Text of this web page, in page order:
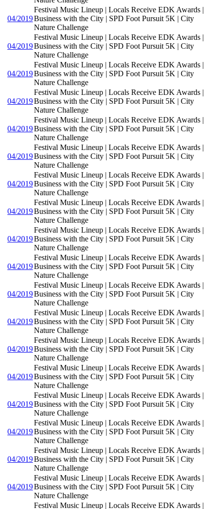
04/2019
Festival Music Lineup | Locals Receive EDK Awards |
Business with the City | SPD Foot Pursuit 5K | City
Nature Challenge
04/2019
Festival Music Lineup | Locals Receive EDK Awards |
Business with the City | SPD Foot Pursuit 5K | City
Nature Challenge
04/2019
Festival Music Lineup | Locals Receive EDK Awards |
Business with the City | SPD Foot Pursuit 5K | City
Nature Challenge
04/2019
Festival Music Lineup | Locals Receive EDK Awards |
Business with the City | SPD Foot Pursuit 5K | City
Nature Challenge
04/2019
Festival Music Lineup | Locals Receive EDK Awards |
Business with the City | SPD Foot Pursuit 5K | City
Nature Challenge
04/2019
Festival Music Lineup | Locals Receive EDK Awards |
Business with the City | SPD Foot Pursuit 5K | City
Nature Challenge
04/2019
Festival Music Lineup | Locals Receive EDK Awards |
Business with the City | SPD Foot Pursuit 5K | City
Nature Challenge
04/2019
Festival Music Lineup | Locals Receive EDK Awards |
Business with the City | SPD Foot Pursuit 5K | City
Nature Challenge
04/2019
Festival Music Lineup | Locals Receive EDK Awards |
Business with the City | SPD Foot Pursuit 5K | City
Nature Challenge
04/2019
Festival Music Lineup | Locals Receive EDK Awards |
Business with the City | SPD Foot Pursuit 5K | City
Nature Challenge
04/2019
Festival Music Lineup | Locals Receive EDK Awards |
Business with the City | SPD Foot Pursuit 5K | City
Nature Challenge
04/2019
Festival Music Lineup | Locals Receive EDK Awards |
Business with the City | SPD Foot Pursuit 5K | City
Nature Challenge
04/2019
Festival Music Lineup | Locals Receive EDK Awards |
Business with the City | SPD Foot Pursuit 5K | City
Nature Challenge
04/2019
Festival Music Lineup | Locals Receive EDK Awards |
Business with the City | SPD Foot Pursuit 5K | City
Nature Challenge
04/2019
Festival Music Lineup | Locals Receive EDK Awards |
Business with the City | SPD Foot Pursuit 5K | City
Nature Challenge
04/2019
Festival Music Lineup | Locals Receive EDK Awards |
Business with the City | SPD Foot Pursuit 5K | City
Nature Challenge
04/2019
Festival Music Lineup | Locals Receive EDK Awards |
Business with the City | SPD Foot Pursuit 5K | City
Nature Challenge
04/2019
Festival Music Lineup | Locals Receive EDK Awards |
Business with the City | SPD Foot Pursuit 5K | City
Nature Challenge
Festival Music Lineup | Locals Receive EDK Awards |